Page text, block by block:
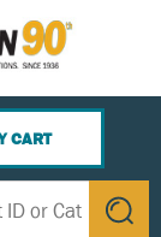
CART
ITEMS IN CART
submit